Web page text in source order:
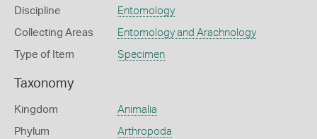
Discipline Entomology
Collecting Areas Entomology and Arachnology
Type of Item Specimen
Taxonomy
Kingdom Animalia
Phylum Arthropoda